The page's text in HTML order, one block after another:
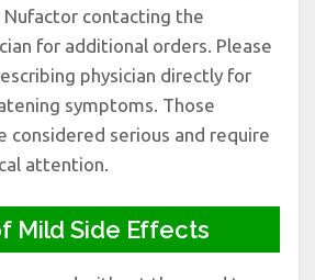
Nufactor contacting the
for additional orders. Please
physician directly for
symptoms. Those
considered serious and require
attention.
Mild Side Effects